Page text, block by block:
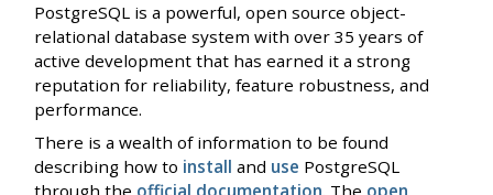
PostgreSQL is a powerful, open source object-
relational database system with over 35 years of
active development that has earned it a strong
reputation for reliability, feature robustness, and
performance.
There is a wealth of information to be found
describing how to install and use PostgreSQL